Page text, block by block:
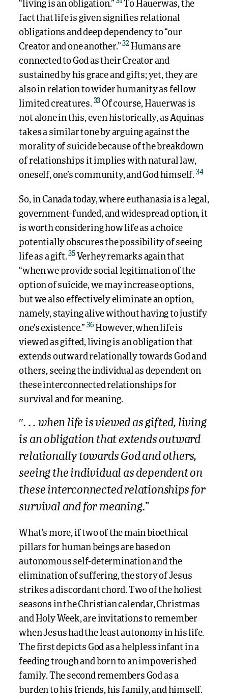
“living is an obligation.”
To Hauerwas, the
fact that life is given signifies relational
obligations and deep dependency to “our
Creator and one another.”32Humans are
connected to God as their Creator and
sustained by his grace and gifts; yet, they are
also in relation to wider humanity as fellow
limited creatures. 33 Of course, Hauerwas is
not alone in this, even historically, as Aquinas
takes a similar tone by arguing against the
morality of suicide because of the breakdown
of relationships it implies with natural law,
oneself, one’s community, and God himself. 34
So, in Canada today, where euthanasia is a legal,
government-funded, and widespread option, it
is worth considering how life as a choice
potentially obscures the possibility of seeing
life as a gift.35Verhey remarks again that
“when we provide social legitimation of the
option of suicide, we may increase options,
but we also effectively eliminate an option,
namely, staying alive without having to justify
one’s existence.” 36 However, when life is
viewed as gifted, living is an obligation that
extends outward relationally towards God and
others, seeing the individual as dependent on
these interconnected relationships for
survival and for meaning.
″. . . when life is viewed as gifted, living
is an obligation that extends outward
relationally towards God and others,
seeing the individual as dependent on
these interconnected relationships for
survival and for meaning.”
What’s more, if two of the main bioethical
pillars for human beings are based on
autonomous self-determination and the
elimination of suffering, the story of Jesus
strikes a discordant chord. Two of the holiest
seasons in the Christian calendar, Christmas
and Holy Week, are invitations to remember
when Jesus had the least autonomy in his life.
The first depicts God as a helpless infant in a
feeding trough and born to an impoverished
family. The second remembers God as a
burden to his friends, his family, and himself.